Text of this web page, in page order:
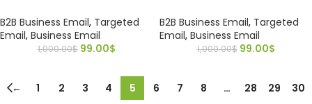
B2B Business Email, Targeted
Email, Business Email
1,000.00$ 99.00$
B2B Business Email, Targeted
Email, Business Email
1,000.00$ 99.00$
← 1 2 3 4 5 6 7 8 … 28 29
30